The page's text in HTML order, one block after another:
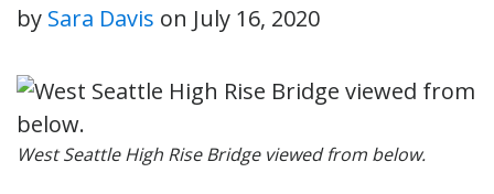
by Sara Davis on July 16, 2020
West Seattle High Rise Bridge viewed from below.